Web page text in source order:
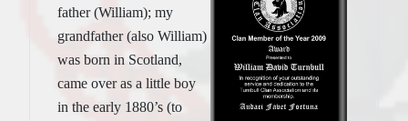
father (William); my
grandfather (also William)
was born in Scotland,
came over as a little boy
in the early 1880’s (to